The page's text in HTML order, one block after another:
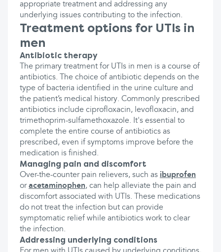
appropriate treatment and addressing any
underlying issues contributing to the infection.
Treatment options for UTIs in
men
Antibiotic therapy
The primary treatment for UTIs in men is a course of
antibiotics. The choice of antibiotic depends on the
type of bacteria identified in the urine culture and
the patient’s medical history. Commonly prescribed
antibiotics include ciprofloxacin, levofloxacin, and
trimethoprim-sulfamethoxazole. It's essential to
complete the entire course of antibiotics as
prescribed, even if symptoms improve before the
medication is finished.
Managing pain and discomfort
Over-the-counter pain relievers, such as ibuprofen
oracetaminophen, can help alleviate the pain and
discomfort associated with UTIs. These medications
do not treat the infection but can provide
symptomatic relief while antibiotics work to clear
the infection.
Addressing underlying conditions